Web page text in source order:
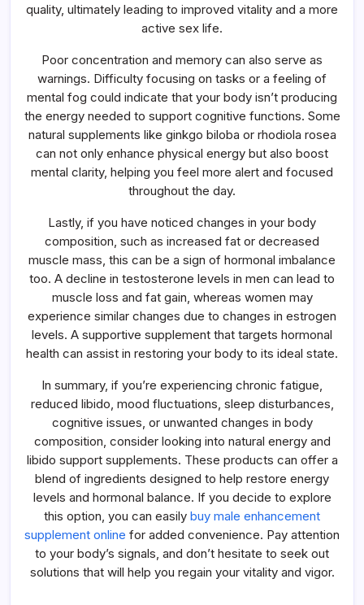
quality, ultimately leading to improved vitality and a more
active sex life.
Poor concentration and memory can also serve as
warnings. Difficulty focusing on tasks or a feeling of
mental fog could indicate that your body isn’t producing
the energy needed to support cognitive functions. Some
natural supplements like ginkgo biloba or rhodiola rosea
can not only enhance physical energy but also boost
mental clarity, helping you feel more alert and focused
throughout the day.
Lastly, if you have noticed changes in your body
composition, such as increased fat or decreased
muscle mass, this can be a sign of hormonal imbalance
too. A decline in testosterone levels in men can lead to
muscle loss and fat gain, whereas women may
experience similar changes due to changes in estrogen
levels. A supportive supplement that targets hormonal
health can assist in restoring your body to its ideal state.
In summary, if you’re experiencing chronic fatigue,
reduced libido, mood fluctuations, sleep disturbances,
cognitive issues, or unwanted changes in body
composition, consider looking into natural energy and
libido support supplements. These products can offer a
blend of ingredients designed to help restore energy
levels and hormonal balance. If you decide to explore
this option, you can easily buy male enhancement
supplement online for added convenience. Pay attention
to your body’s signals, and don’t hesitate to seek out
solutions that will help you regain your vitality and vigor.